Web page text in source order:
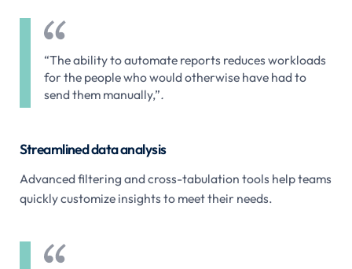
“The ability to automate reports reduces workloads
for the people who would otherwise have had to
send them manually,”.
Streamlined data analysis
Advanced filtering and cross-tabulation tools help teams
quickly customize insights to meet their needs.